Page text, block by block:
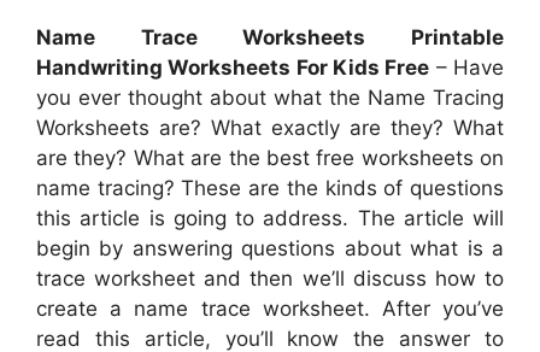
Name Trace Worksheets Printable
Handwriting Worksheets For Kids Free – Have
you ever thought about what the Name Tracing
Worksheets are? What exactly are they? What
are they? What are the best free worksheets on
name tracing? These are the kinds of questions
this article is going to address. The article will
begin by answering questions about what is a
trace worksheet and then we’ll discuss how to
create a name trace worksheet. After you’ve
read this article, you’ll know the answer to